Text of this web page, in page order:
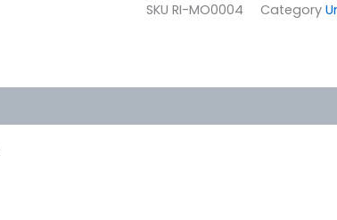
SKU RI-MO0004 Category